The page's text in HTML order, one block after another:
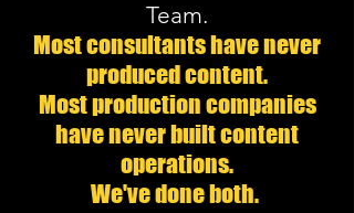
Team.
Most consultants have never
produced content.
Most production companies
have never built content
operations.
We've done both.